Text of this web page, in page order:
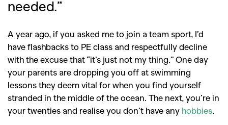
needed.”
A year ago, if you asked me to join a team sport, I’d
have flashbacks to PE class and respectfully decline
with the excuse that “it’s just not my thing.” One day
your parents are dropping you off at swimming
lessons they deem vital for when you find yourself
stranded in the middle of the ocean. The next, you’re in
your twenties and realise you don’t have any hobbies.